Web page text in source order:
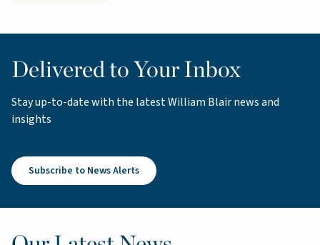
Delivered to Your Inbox
Stay up-to-date with the latest William Blair news and
insights
Subscribe to News Alerts